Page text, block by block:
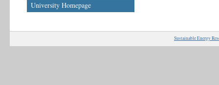
University Homepage
Sustainable Energy